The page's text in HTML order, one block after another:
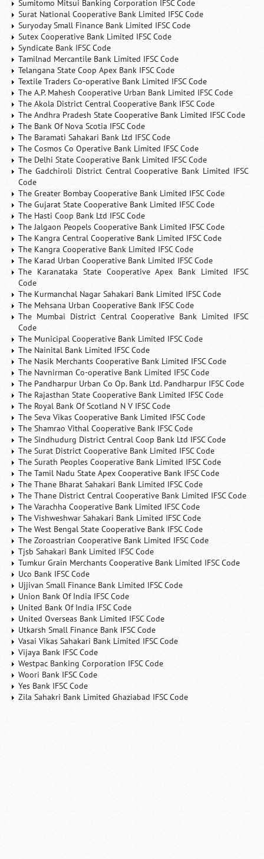
Sumitomo Mitsui Banking Corporation IFSC Code
Surat National Cooperative Bank Limited IFSC Code
Suryoday Small Finance Bank Limited IFSC Code
Sutex Cooperative Bank Limited IFSC Code
Syndicate Bank IFSC Code
Tamilnad Mercantile Bank Limited IFSC Code
Telangana State Coop Apex Bank IFSC Code
Textile Traders Co-operative Bank Limited IFSC Code
The A.P. Mahesh Cooperative Urban Bank Limited IFSC Code
The Akola District Central Cooperative Bank IFSC Code
The Andhra Pradesh State Cooperative Bank Limited IFSC Code
The Bank Of Nova Scotia IFSC Code
The Baramati Sahakari Bank Ltd IFSC Code
The Cosmos Co Operative Bank Limited IFSC Code
The Delhi State Cooperative Bank Limited IFSC Code
The Gadchiroli District Central Cooperative Bank Limited IFSC
Code
The Greater Bombay Cooperative Bank Limited IFSC Code
The Gujarat State Cooperative Bank Limited IFSC Code
The Hasti Coop Bank Ltd IFSC Code
The Jalgaon Peopels Cooperative Bank Limited IFSC Code
The Kangra Central Cooperative Bank Limited IFSC Code
The Kangra Cooperative Bank Limited IFSC Code
The Karad Urban Cooperative Bank Limited IFSC Code
The Karanataka State Cooperative Apex Bank Limited IFSC
Code
The Kurmanchal Nagar Sahakari Bank Limited IFSC Code
The Mehsana Urban Cooperative Bank IFSC Code
The Mumbai District Central Cooperative Bank Limited IFSC
Code
The Municipal Cooperative Bank Limited IFSC Code
The Nainital Bank Limited IFSC Code
The Nasik Merchants Cooperative Bank Limited IFSC Code
The Navnirman Co-operative Bank Limited IFSC Code
The Pandharpur Urban Co Op. Bank Ltd. Pandharpur IFSC Code
The Rajasthan State Cooperative Bank Limited IFSC Code
The Royal Bank Of Scotland N V IFSC Code
The Seva Vikas Cooperative Bank Limited IFSC Code
The Shamrao Vithal Cooperative Bank IFSC Code
The Sindhudurg District Central Coop Bank Ltd IFSC Code
The Surat District Cooperative Bank Limited IFSC Code
The Surath Peoples Cooperative Bank Limited IFSC Code
The Tamil Nadu State Apex Cooperative Bank IFSC Code
The Thane Bharat Sahakari Bank Limited IFSC Code
The Thane District Central Cooperative Bank Limited IFSC Code
The Varachha Cooperative Bank Limited IFSC Code
The Vishweshwar Sahakari Bank Limited IFSC Code
The West Bengal State Cooperative Bank IFSC Code
The Zoroastrian Cooperative Bank Limited IFSC Code
Tjsb Sahakari Bank Limited IFSC Code
Tumkur Grain Merchants Cooperative Bank Limited IFSC Code
Uco Bank IFSC Code
Ujjivan Small Finance Bank Limited IFSC Code
Union Bank Of India IFSC Code
United Bank Of India IFSC Code
United Overseas Bank Limited IFSC Code
Utkarsh Small Finance Bank IFSC Code
Vasai Vikas Sahakari Bank Limited IFSC Code
Vijaya Bank IFSC Code
Westpac Banking Corporation IFSC Code
Woori Bank IFSC Code
Yes Bank IFSC Code
Zila Sahakri Bank Limited Ghaziabad IFSC Code